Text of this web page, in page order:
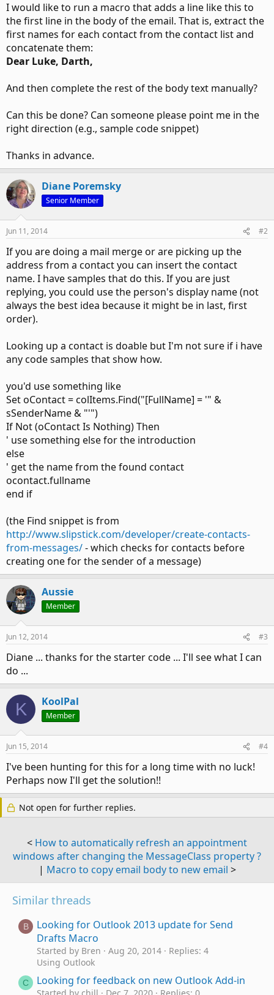
I would like to run a macro that adds a line like this to
the first line in the body of the email. That is, extract the
first names for each contact from the contact list and
concatenate them:
Dear Luke, Darth,
And then complete the rest of the body text manually?
Can this be done? Can someone please point me in the
right direction (e.g., sample code snippet)
Thanks in advance.
Diane Poremsky
Senior Member
Jun 11, 2014 #2
If you are doing a mail merge or are picking up the
address from a contact you can insert the contact
name. I have samples that do this. If you are just
replying, you could use the person's display name (not
always the best idea because it might be in last, first
order).
Looking up a contact is doable but I'm not sure if i have
any code samples that show how.
you'd use something like
Set oContact = colItems.Find("[FullName] = '" &
sSenderName & "'")
If Not (oContact Is Nothing) Then
' use something else for the introduction
else
' get the name from the found contact
ocontact.fullname
end if
(the Find snippet is from
http://www.slipstick.com/developer/create-contacts-
from-messages/- which checks for contacts before
creating one for the sender of a message)
Aussie
Member
Jun 12, 2014 #3
Diane ... thanks for the starter code ... I'll see what I can
do ...
K KoolPal
Member
Jun 15, 2014 #4
I've been hunting for this for a long time with no luck!
Perhaps now I'll get the solution!!
Not open for further replies.
< How to automatically refresh an appointment
windows after changing the MessageClass property ?
| Macro to copy email body to new email >
Similar threads
B
Looking for Outlook 2013 update for Send
Drafts Macro
Started by Bren Aug 20, 2014
Replies: 4
Using Outlook
C Looking for feedback on new Outlook Add-in